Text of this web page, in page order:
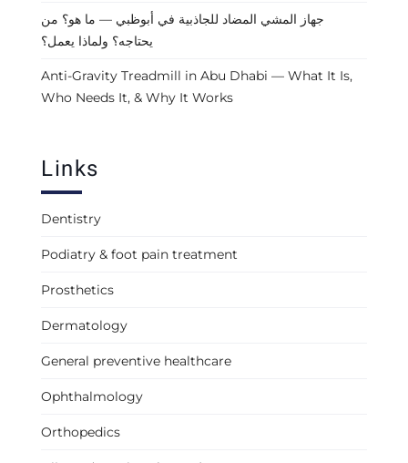
جهاز المشي المضاد للجاذبية في أبوظبي — ما هو؟ من
يحتاجه؟ ولماذا يعمل؟
Anti-Gravity Treadmill in Abu Dhabi — What It Is,
Who Needs It, & Why It Works
Links
Dentistry
Podiatry & foot pain treatment
Prosthetics
Dermatology
General preventive healthcare
Ophthalmology
Orthopedics